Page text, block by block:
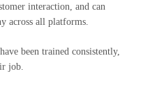
interaction, and can
across all platforms.
been trained consistently,
job.